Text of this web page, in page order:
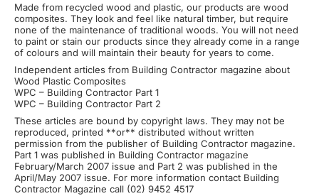
Made from recycled wood and plastic, our products are wood
composites. They look and feel like natural timber, but require
none of the maintenance of traditional woods. You will not need
to paint or stain our products since they already come in a range
of colours and will maintain their beauty for years to come.
Independent articles from Building Contractor magazine about
Wood Plastic Composites
WPC – Building Contractor Part 1
WPC – Building Contractor Part 2
These articles are bound by copyright laws. They may not be
reproduced, printed **or** distributed without written
permission from the publisher of Building Contractor magazine.
Part 1 was published in Building Contractor magazine
February/March 2007 issue and Part 2 was published in the
April/May 2007 issue. For more information contact Building
Contractor Magazine call (02) 9452 4517